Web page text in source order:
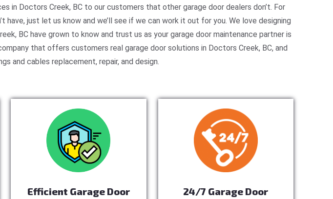
in Doctors Creek, BC to our customers that other garage door dealers don’t. For
just let us know and we’ll see if we can work it out for you. We love designing
BC have grown to know and trust us as your garage door maintenance partner is
that offers customers real garage door solutions in Doctors Creek, BC, and
and cables replacement, repair, and design.
Efficient Garage Door
24/7 Garage Door